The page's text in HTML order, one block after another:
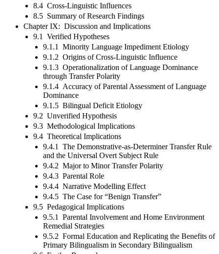
8.4 Cross-Linguistic Influences
8.5 Summary of Research Findings
Chapter IX: Discussion and Implications
9.1 Verified Hypotheses
9.1.1 Minority Language Impediment Etiology
9.1.2 Origins of Cross-Linguistic Influence
9.1.3 Operationalization of Language Dominance
through Transfer Polarity
9.1.4 Accuracy of Parental Assessment of Language
Dominance
9.1.5 Bilingual Deficit Etiology
9.2 Unverified Hypothesis
9.3 Methodological Implications
9.4 Theoretical Implications
9.4.1 The Demonstrative-as-Determiner Transfer Rule
and the Universal Overt Subject Rule
9.4.2 Major to Minor Transfer Polarity
9.4.3 Parental Role
9.4.4 Narrative Modelling Effect
9.4.5 The Case for “Benign Transfer”
9.5 Pedagogical Implications
9.5.1 Parental Involvement and Home Environment
Remedial Strategies
9.5.2 Formal Education and Replicating the Benefits of
Primary Bilingualism in Secondary Bilingualism